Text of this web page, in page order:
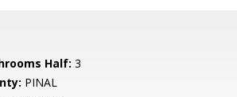
Half: 3
PINAL